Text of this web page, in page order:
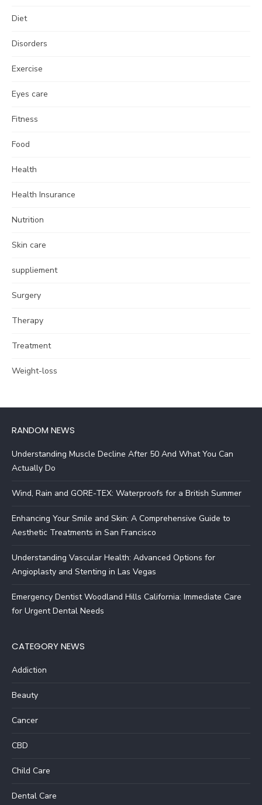
Diet
Disorders
Exercise
Eyes care
Fitness
Food
Health
Health Insurance
Nutrition
Skin care
suppliement
Surgery
Therapy
Treatment
Weight-loss
RANDOM NEWS
Understanding Muscle Decline After 50 And What You Can
Actually Do
Wind, Rain and GORE-TEX: Waterproofs for a British Summer
Enhancing Your Smile and Skin: A Comprehensive Guide to
Aesthetic Treatments in San Francisco
Understanding Vascular Health: Advanced Options for
Angioplasty and Stenting in Las Vegas
Emergency Dentist Woodland Hills California: Immediate Care
for Urgent Dental Needs
CATEGORY NEWS
Addiction
Beauty
Cancer
CBD
Child Care
Dental Care